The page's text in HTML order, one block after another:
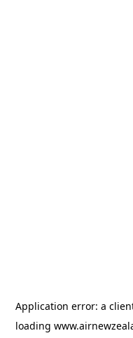
Application error: a
loading